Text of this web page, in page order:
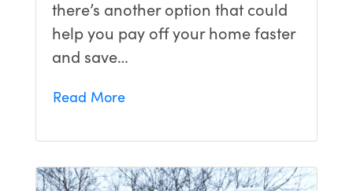
there’s another option that could
help you pay off your home faster
and save…
Read More